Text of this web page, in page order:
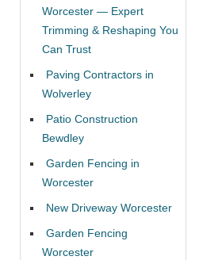
Worcester — Expert
Trimming & Reshaping You
Can Trust
Paving Contractors in
Wolverley
Patio Construction
Bewdley
Garden Fencing in
Worcester
New Driveway Worcester
Garden Fencing
Worcester